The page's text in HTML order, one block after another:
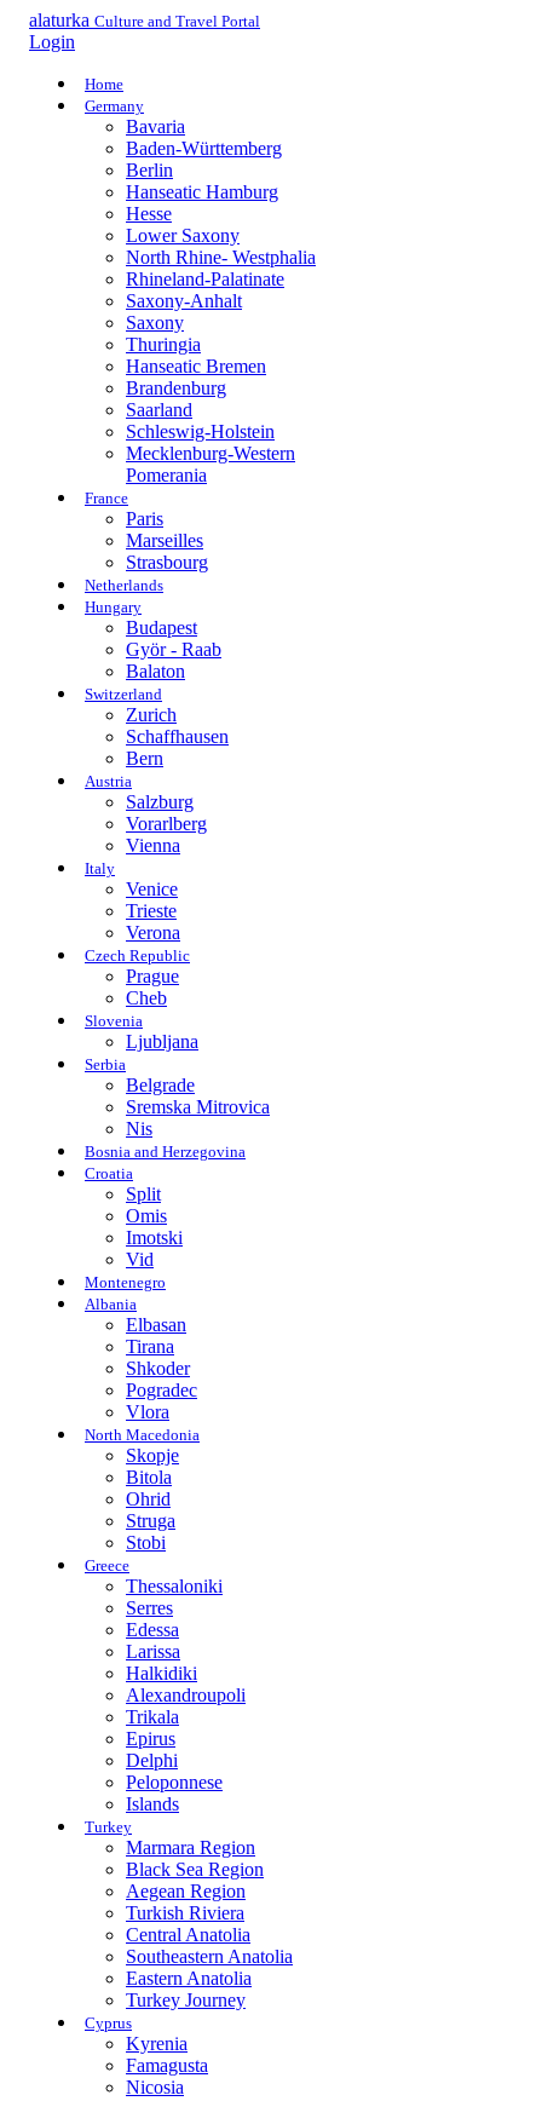
alaturka Culture and Travel Portal
Login
Home
Germany
Bavaria
Baden-Württemberg
Berlin
Hanseatic Hamburg
Hesse
Lower Saxony
North Rhine- Westphalia
Rhineland-Palatinate
Saxony-Anhalt
Saxony
Thuringia
Hanseatic Bremen
Brandenburg
Saarland
Schleswig-Holstein
Mecklenburg-Western
Pomerania
France
Paris
Marseilles
Strasbourg
Netherlands
Hungary
Budapest
Györ - Raab
Balaton
Switzerland
Zurich
Schaffhausen
Bern
Austria
Salzburg
Vorarlberg
Vienna
Italy
Venice
Trieste
Verona
Czech Republic
Prague
Cheb
Slovenia
Ljubljana
Serbia
Belgrade
Sremska Mitrovica
Nis
Bosnia and Herzegovina
Croatia
Split
Omis
Imotski
Vid
Montenegro
Albania
Elbasan
Tirana
Shkoder
Pogradec
Vlora
North Macedonia
Skopje
Bitola
Ohrid
Struga
Stobi
Greece
Thessaloniki
Serres
Edessa
Larissa
Halkidiki
Alexandroupoli
Trikala
Epirus
Delphi
Peloponnese
Islands
Turkey
Marmara Region
Black Sea Region
Aegean Region
Turkish Riviera
Central Anatolia
Southeastern Anatolia
Eastern Anatolia
Turkey Journey
Cyprus
Kyrenia
Famagusta
Nicosia